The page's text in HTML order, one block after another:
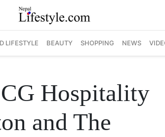
LIFESTYLE BEAUTY SHOPPING NEWS
Hospitality
and The